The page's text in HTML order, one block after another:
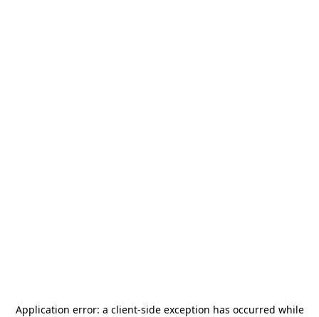
Application error: a client-side exception has occurred while